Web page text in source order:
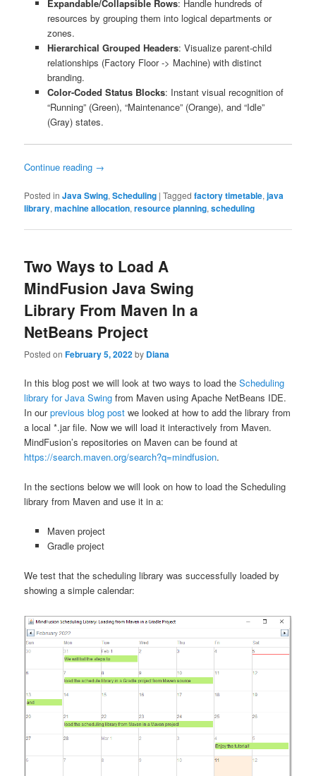
Expandable/Collapsible Rows: Handle hundreds of
resources by grouping them into logical departments or
zones.
Hierarchical Grouped Headers: Visualize parent-child
relationships (Factory Floor -> Machine) with distinct
branding.
Color-Coded Status Blocks: Instant visual recognition of
“Running” (Green), “Maintenance” (Orange), and “Idle”
(Gray) states.
Continue reading →
Posted in Java Swing,Scheduling |Tagged factory timetable,java
library,machine allocation,resource planning,scheduling
Two Ways to Load A
MindFusion Java Swing
Library From Maven In a
NetBeans Project
Posted onFebruary 5, 2022by Diana
In this blog post we will look at two ways to load theScheduling
library for Java Swing from Maven using Apache NetBeans IDE.
In ourprevious blog post we looked at how to add the library from
a local *.jar file. Now we will load it interactively from Maven.
MindFusion’s repositories on Maven can be found at
https://search.maven.org/search?q=mindfusion.
In the sections below we will look on how to load the Scheduling
library from Maven and use it in a:
Maven project
Gradle project
We test that the scheduling library was successfully loaded by
showing a simple calendar: